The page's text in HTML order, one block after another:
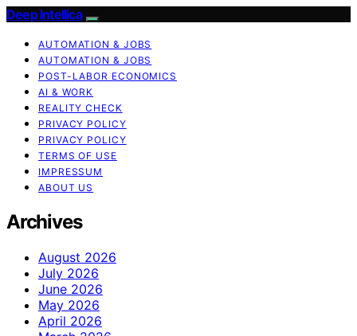
Deep Intellica
AUTOMATION & JOBS
AUTOMATION & JOBS
POST-LABOR ECONOMICS
AI & WORK
REALITY CHECK
PRIVACY POLICY
PRIVACY POLICY
TERMS OF USE
IMPRESSUM
ABOUT US
Archives
August 2026
July 2026
June 2026
May 2026
April 2026